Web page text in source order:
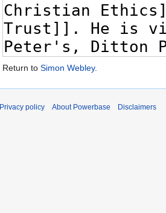
Return to Simon Webley.
Privacy policy About Powerbase Disclaimers